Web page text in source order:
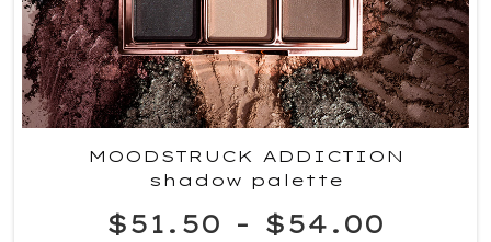
MOODSTRUCK ADDICTION
shadow palette
$51.50 - $54.00